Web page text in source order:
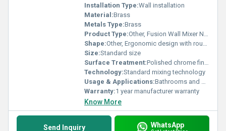
Installation Type:Wall installation
Material:Brass
Metals Type:Brass
Product Type:Other, Fusion Wall Mixer Non-Telephonic
Shape:Other, Ergonomic design with rounded edges
Size:Standard size
Surface Treatment:Polished chrome finish
Technology:Standard mixing technology
Usage & Applications:Bathrooms and washrooms
Warranty:1 year manufacturer warranty
Know More
Send Inquiry WhatsApp